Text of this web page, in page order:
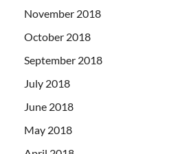
November 2018
October 2018
September 2018
July 2018
June 2018
May 2018